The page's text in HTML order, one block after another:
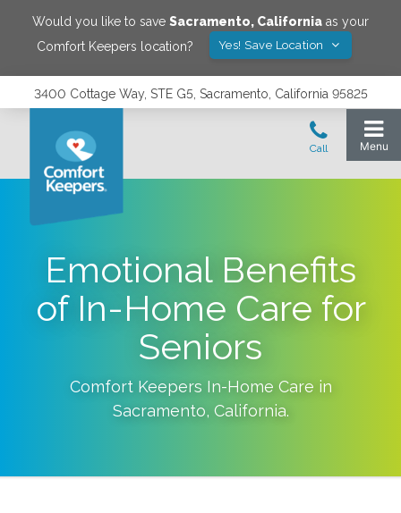
Would you like to save Sacramento, California as your
Comfort Keepers location?
Yes! Save Location
3400 Cottage Way, STE G5, Sacramento, California 95825
Emotional Benefits
of In-Home Care for
Seniors
Comfort Keepers In-Home Care in
Sacramento, California.